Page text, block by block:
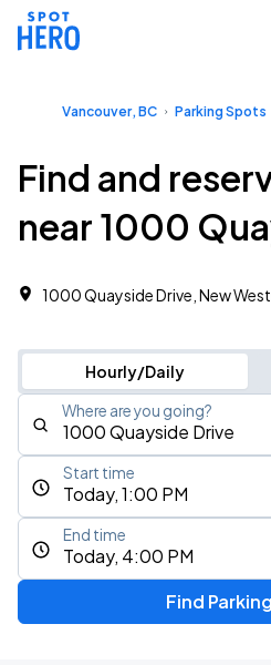
Vancouver, BC Parking Spots
Find and
near 1000
1000 Quayside Drive, New
Hourly/Daily
Where are you going?
Today, 1:00 PM
Start time
Today, 4:00 PM
End time
Find